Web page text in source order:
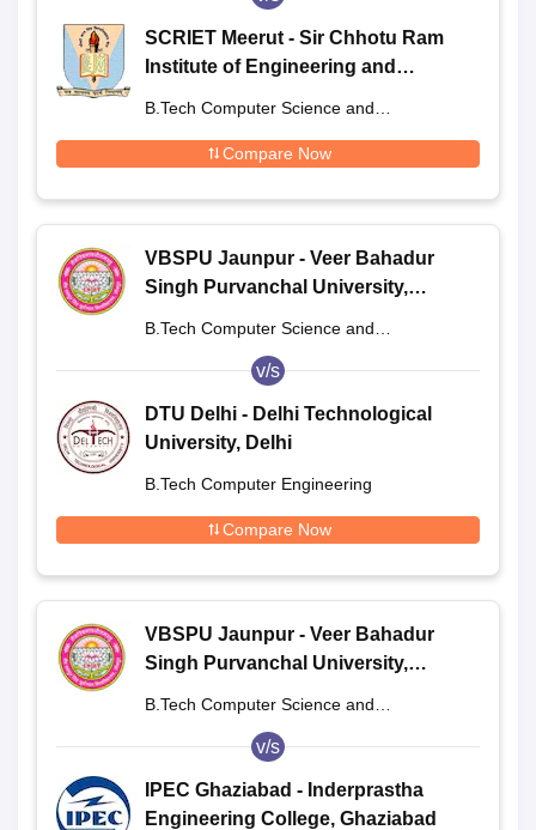
SCRIET Meerut - Sir Chhotu Ram
Institute of Engineering and
B.Tech Computer Science and
Compare Now
VBSPU Jaunpur - Veer Bahadur
Singh Purvanchal University,
B.Tech Computer Science and
v/s
DTU Delhi - Delhi Technological
University, Delhi
B.Tech Computer Engineering
Compare Now
VBSPU Jaunpur - Veer Bahadur
Singh Purvanchal University,
B.Tech Computer Science and
v/s
IPEC Ghaziabad - Inderprastha
Engineering College, Ghaziabad